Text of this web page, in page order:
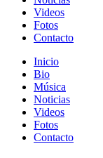
Videos
Fotos
Contacto
Inicio
Bio
Música
Noticias
Videos
Fotos
Contacto